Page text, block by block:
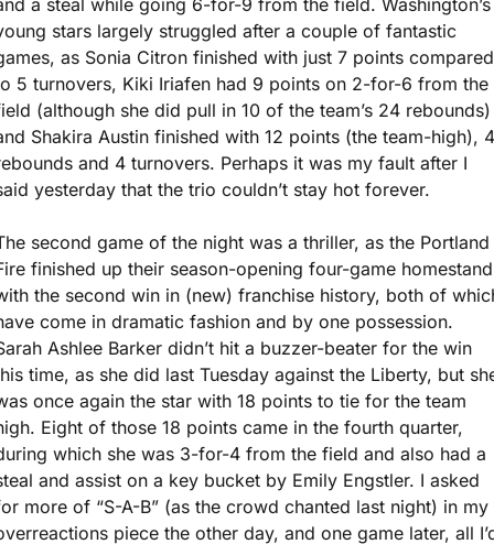
a steal while going 6-for-9 from the field. Washington’s
stars largely struggled after a couple of fantastic
as Sonia Citron finished with just 7 points compared
5 turnovers, Kiki Iriafen had 9 points on 2-for-6 from the
(although she did pull in 10 of the team’s 24 rebounds)
Shakira Austin finished with 12 points (the team-high), 4
and 4 turnovers. Perhaps it was my fault after I
yesterday that the trio couldn’t stay hot forever.
second game of the night was a thriller, as the Portland
finished up their season-opening four-game homestand
the second win in (new) franchise history, both of
come in dramatic fashion and by one possession.
Ashlee Barker didn’t hit a buzzer-beater for the win
time, as she did last Tuesday against the Liberty, but
once again the star with 18 points to tie for the team
Eight of those 18 points came in the fourth quarter,
which she was 3-for-4 from the field and also had a
and assist on a key bucket by Emily Engstler. I asked
more of “S-A-B” (as the crowd chanted last night) in my
piece the other day, and one game later, all